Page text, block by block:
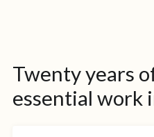
Twenty years
essential work